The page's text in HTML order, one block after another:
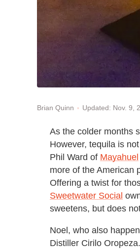
Brian Quinn Updated: Nov. 9,
As the colder months
However, tequila is
Phil Ward of Mayahuel
more of the American
Offering a twist for
Sweetwater Social
sweetens, but does
Noel, who also
Distiller Cirilo